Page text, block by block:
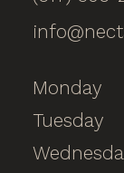
Monday
Tuesday